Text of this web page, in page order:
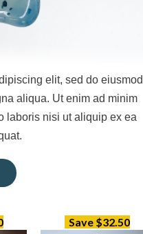
elit, sed do eiusmod
aliqua. Ut enim ad minim
laboris nisi ut aliquip ex ea
Save $32.50